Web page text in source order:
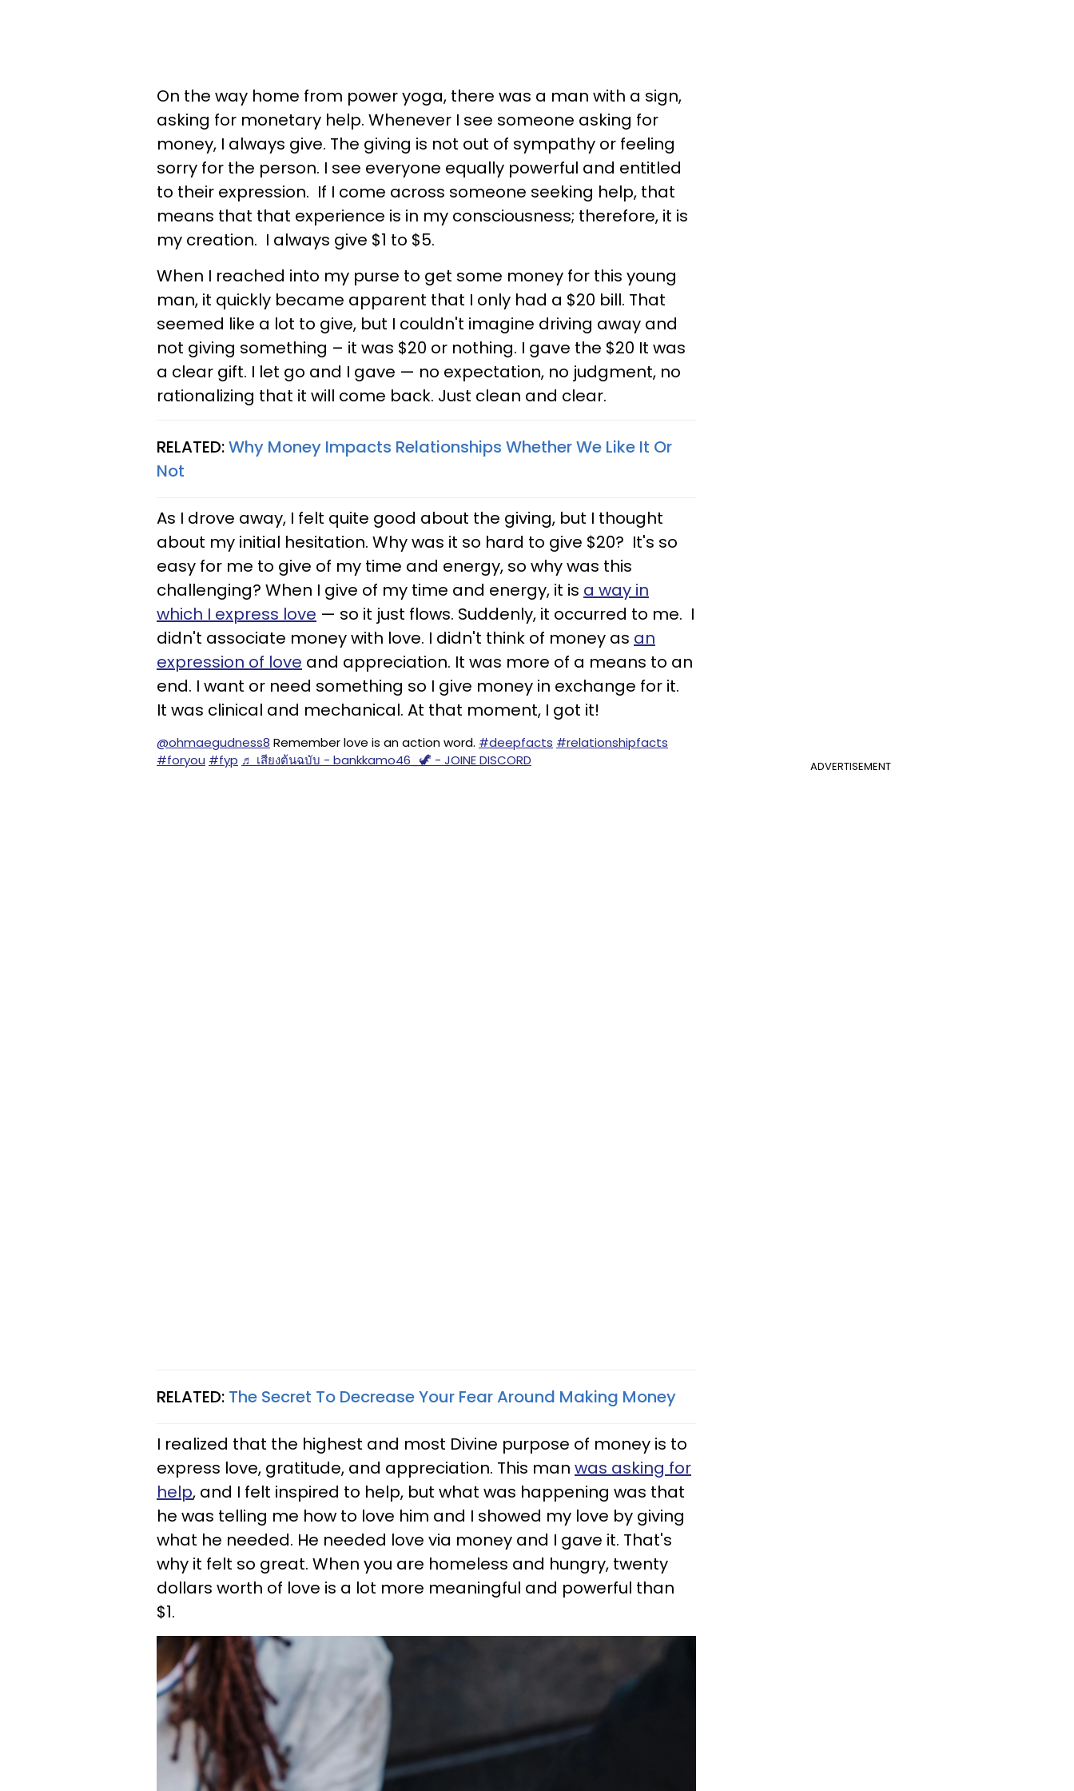
On the way home from power yoga, there was a man with a sign,
asking for monetary help. Whenever I see someone asking for
money, I always give. The giving is not out of sympathy or feeling
sorry for the person. I see everyone equally powerful and entitled
to their expression. If I come across someone seeking help, that
means that that experience is in my consciousness; therefore, it is
my creation. I always give $1 to $5.
When I reached into my purse to get some money for this young
man, it quickly became apparent that I only had a $20 bill. That
seemed like a lot to give, but I couldn't imagine driving away and
not giving something – it was $20 or nothing. I gave the $20 It was
a clear gift. I let go and I gave — no expectation, no judgment, no
rationalizing that it will come back. Just clean and clear.
RELATED:Why Money Impacts Relationships Whether We Like It Or
Not
As I drove away, I felt quite good about the giving, but I thought
about my initial hesitation. Why was it so hard to give $20? It's so
easy for me to give of my time and energy, so why was this
challenging? When I give of my time and energy, it is a way in
which I express love — so it just flows. Suddenly, it occurred to me. I
didn't associate money with love. I didn't think of money as an
expression of love and appreciation. It was more of a means to an
end. I want or need something so I give money in exchange for it.
It was clinical and mechanical. At that moment, I got it!
ADVERTISEMENT
@ohmaegudness8 Remember love is an action word. #deepfacts #relationshipfacts
#foryou #fyp ♬ เสียงต้นฉบับ - bankkamo46_🦖 - JOINE DISCORD
RELATED: The Secret To Decrease Your Fear Around Making Money
I realized that the highest and most Divine purpose of money is to
express love, gratitude, and appreciation. This man was asking for
help, and I felt inspired to help, but what was happening was that
he was telling me how to love him and I showed my love by giving
what he needed. He needed love via money and I gave it. That's
why it felt so great. When you are homeless and hungry, twenty
dollars worth of love is a lot more meaningful and powerful than
$1.